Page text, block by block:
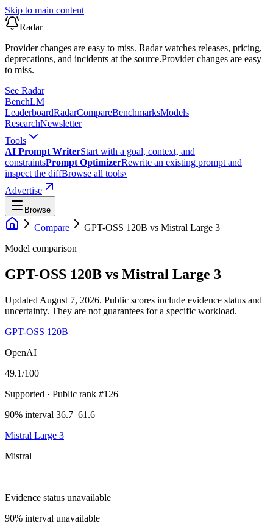
Skip to main content
Radar
Provider changes are easy to miss. Radar watches releases, pricing,
deprecations, and incidents at the source.Provider changes are easy
to miss.
See Radar
BenchLM
LeaderboardRadarCompareBenchmarksModels
ResearchNewsletter
Tools
AI Prompt WriterStart with a goal, context, and
constraintsPrompt OptimizerRewrite an existing prompt and
inspect the diffBrowse all tools›
Advertise
Browse
Compare GPT-OSS 120B vs Mistral Large 3
Model comparison
GPT-OSS 120B vs Mistral Large 3
Updated August 7, 2026. Public scores include evidence status and
uncertainty. They are not guarantees for a specific workload.
GPT-OSS 120B
OpenAI
49.1/100
Supported · Public rank #126
90% interval 36.7–61.6
Mistral Large 3
Mistral
—
Evidence status unavailable
90% interval unavailable